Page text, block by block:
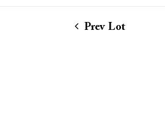
Prev Lot